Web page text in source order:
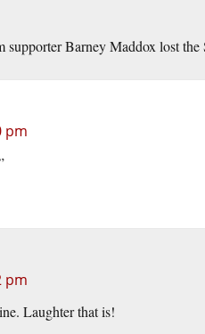
supporter Barney Maddox lost
pm
pm
Laughter that is!